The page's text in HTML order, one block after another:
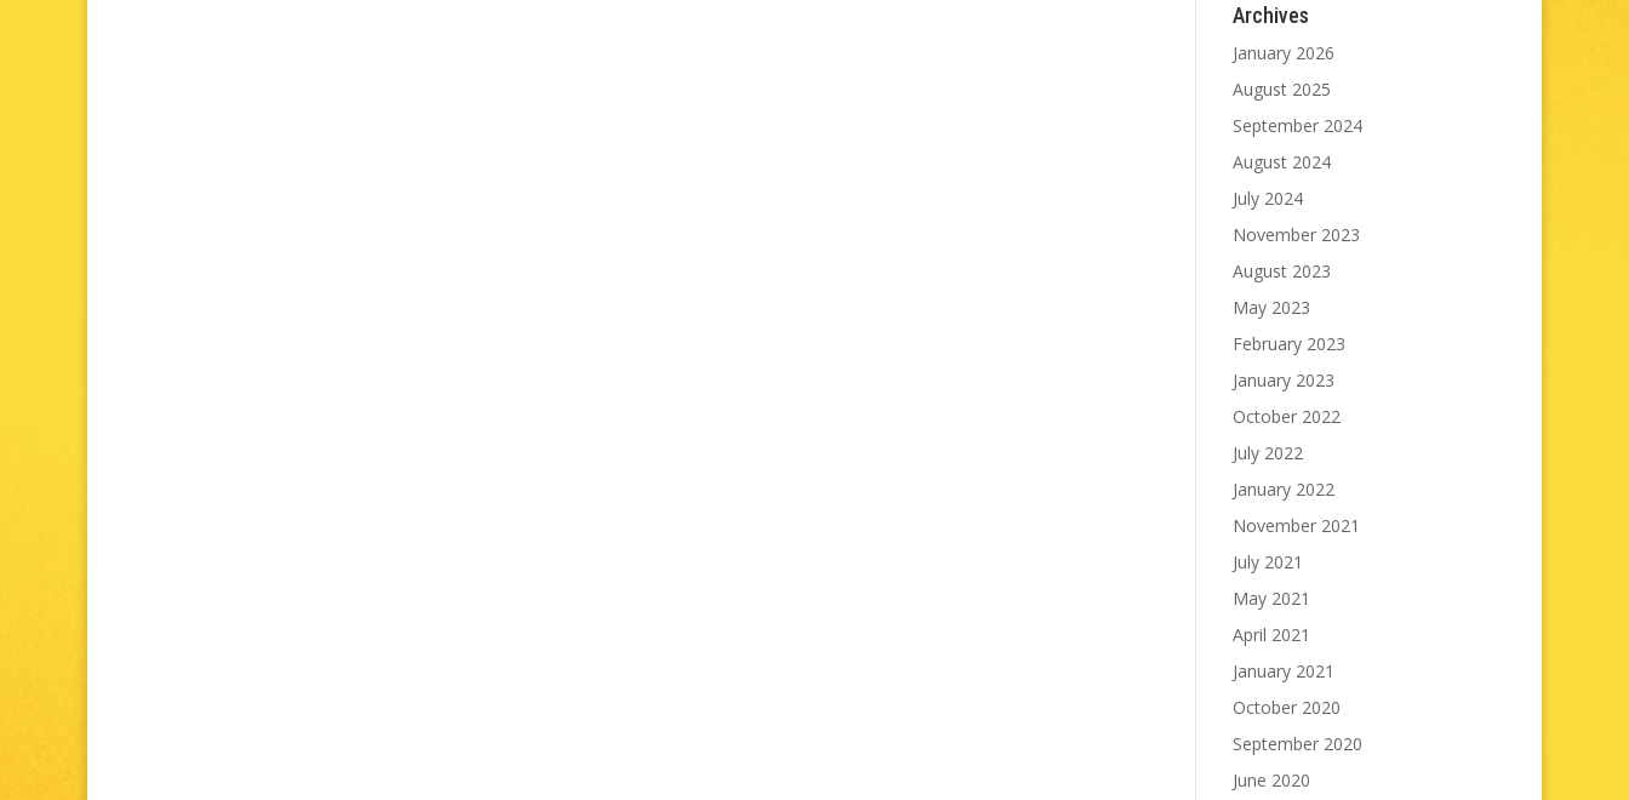
Archives
January 2026
August 2025
September 2024
August 2024
July 2024
November 2023
August 2023
May 2023
February 2023
January 2023
October 2022
July 2022
January 2022
November 2021
July 2021
May 2021
April 2021
January 2021
October 2020
September 2020
June 2020